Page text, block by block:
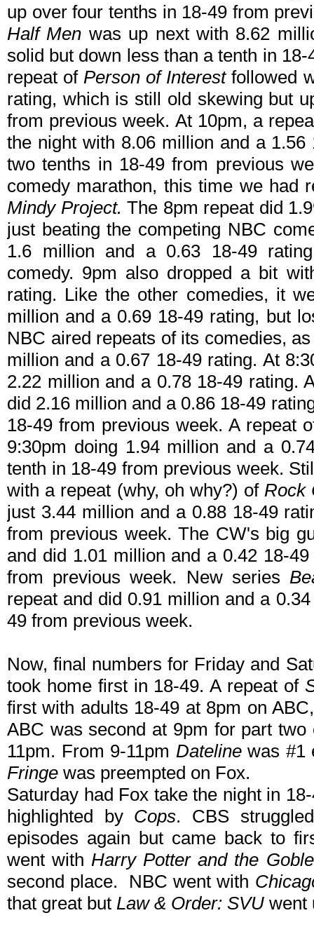
up over four tenths in 18-49 from
Half Men was up next with 8.62
solid but down less than a tenth in
repeat ofPerson of Interestfollowed
rating, which is still old skewing but
from previous week. At 10pm, a
the night with 8.06 million and a
two tenths in 18-49 from previous
comedy marathon, this time we had
Mindy Project. The 8pm repeat did
just beating the competing NBC
1.6 million and a 0.63 18-49
comedy. 9pm also dropped a bit
rating. Like the other comedies, it
million and a 0.69 18-49 rating, but
NBC aired repeats of its comedies,
million and a 0.67 18-49 rating. At
2.22 million and a 0.78 18-49 rating.
did 2.16 million and a 0.86 18-49
18-49 from previous week. A repeat
9:30pm doing 1.94 million and a
tenth in 18-49 from previous week.
with a repeat (why, oh why?) ofRock
just 3.44 million and a 0.88 18-49
from previous week. The CW's big
and did 1.01 million and a 0.42 18-
from previous week. New series
repeat and did 0.91 million and a
49 from previous week.
Now, final numbers for Friday and
took home first in 18-49. A repeat of
first with adults 18-49 at 8pm on
ABC was second at 9pm for part
11pm. From 9-11pm Datelinewas #1
Fringe was preempted on Fox.
Saturday had Fox take the night in
highlighted by Cops. CBS
episodes again but came back to
went with Harry Potter and the
second place. NBC went with
that great but Law & Order: SVU went